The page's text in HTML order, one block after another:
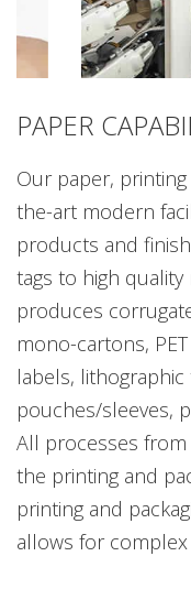
PAPER
Our paper,
the-art modern
products and
tags to high quality
produces
mono-cartons,
labels,
pouches/sleeves,
All processes
the printing and
printing and
allows for